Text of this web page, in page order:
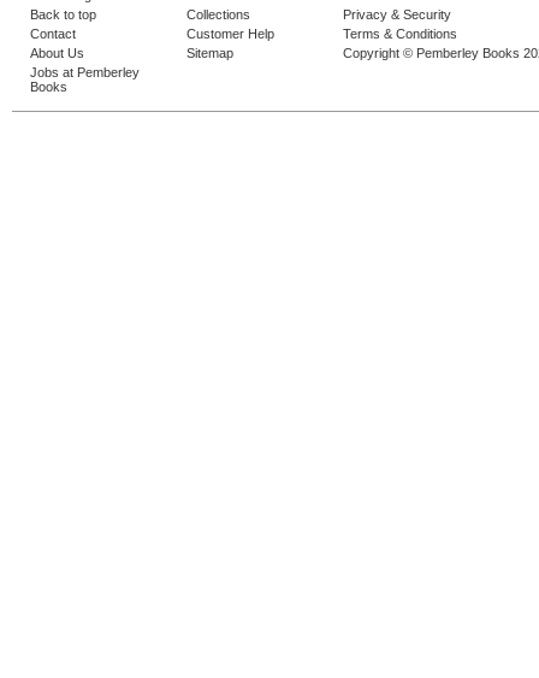
Back to top
Contact
About Us
Jobs at Pemberley
Books
Collections
Customer Help
Sitemap
Privacy & Security
Terms & Conditions
Copyright © Pemberley Books